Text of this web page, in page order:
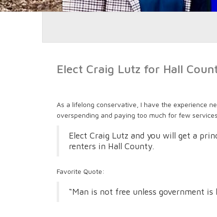
Elect Craig Lutz for Hall
As a lifelong conservative, I have the experience
overspending and paying too much for few services.
Elect Craig Lutz and you will get a
renters in Hall County.
Favorite Quote:
“Man is not free unless government is